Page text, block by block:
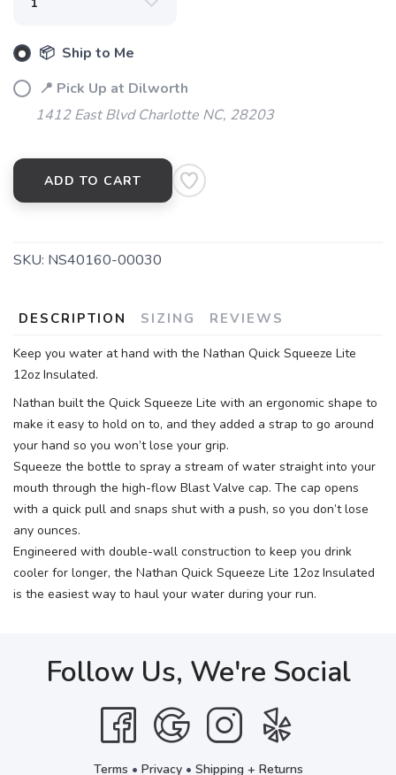
📦 Ship to Me
📍 Pick Up at Dilworth
1412 East Blvd Charlotte NC, 28203
ADD TO CART
SKU: NS40160-00030
DESCRIPTION SIZING REVIEWS
Keep you water at hand with the Nathan Quick Squeeze Lite
12oz Insulated.
Nathan built the Quick Squeeze Lite with an ergonomic shape to
make it easy to hold on to, and they added a strap to go around
your hand so you won’t lose your grip.
Squeeze the bottle to spray a stream of water straight into your
mouth through the high-flow Blast Valve cap. The cap opens
with a quick pull and snaps shut with a push, so you don’t lose
any ounces.
Engineered with double-wall construction to keep you drink
cooler for longer, the Nathan Quick Squeeze Lite 12oz Insulated
is the easiest way to haul your water during your run.
Follow Us, We're Social
Terms • Privacy• Shipping + Returns